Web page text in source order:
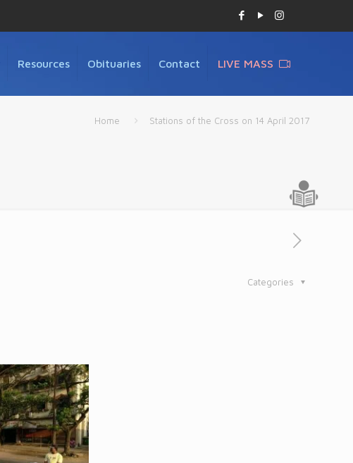
Resources Obituaries Contact LIVE MASS
Home Stations of the Cross on 14 April 2017
Categories